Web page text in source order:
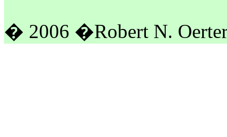
� 2006 �Robert N.